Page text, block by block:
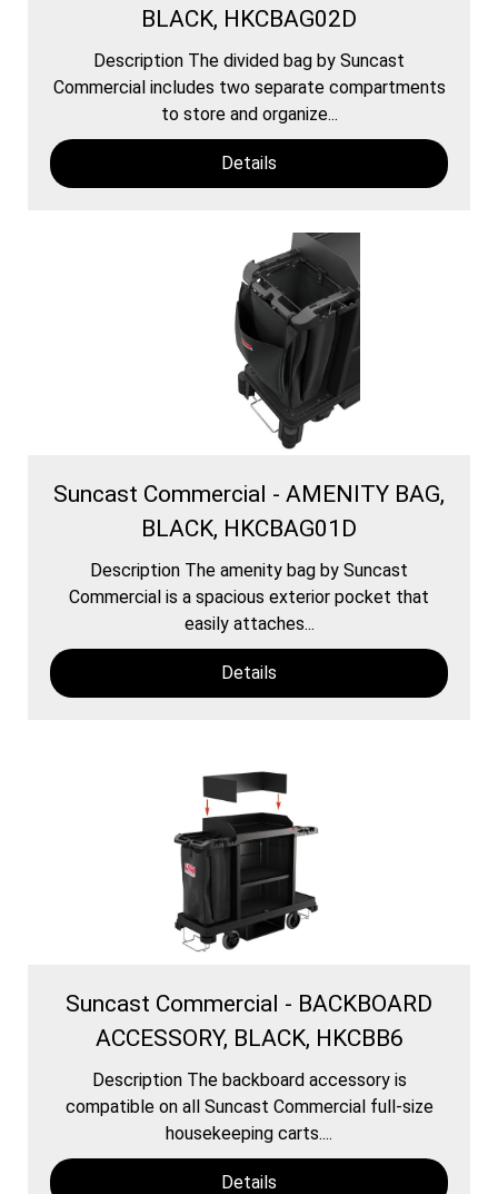
BLACK, HKCBAG02D
Description The divided bag by Suncast
Commercial includes two separate compartments
to store and organize...
Details
Suncast Commercial - AMENITY BAG,
BLACK, HKCBAG01D
Description The amenity bag by Suncast
Commercial is a spacious exterior pocket that
easily attaches...
Details
Suncast Commercial - BACKBOARD
ACCESSORY, BLACK, HKCBB6
Description The backboard accessory is
compatible on all Suncast Commercial full-size
housekeeping carts....
Details